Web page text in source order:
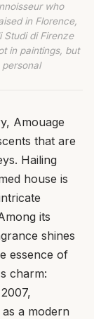
who
in Florence,
Studi di Firenze
in paintings, but
Amouage
that are
Hailing
house is
its
shines
essence of
charm:
a modern